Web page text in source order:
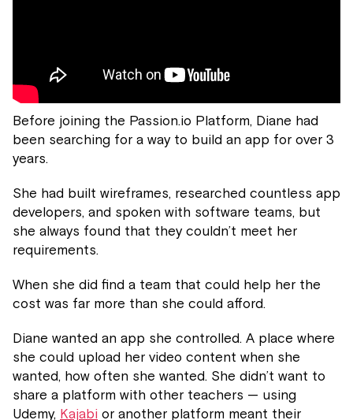
Before joining the Passion.io Platform, Diane had
been searching for a way to build an app for over 3
years.
She had built wireframes, researched countless app
developers, and spoken with software teams, but
she always found that they couldn’t meet her
requirements.
When she did find a team that could help her the
cost was far more than she could afford.
Diane wanted an app she controlled. A place where
she could upload her video content when she
wanted, how often she wanted. She didn’t want to
share a platform with other teachers — using
Udemy, Kajabi or another platform meant their